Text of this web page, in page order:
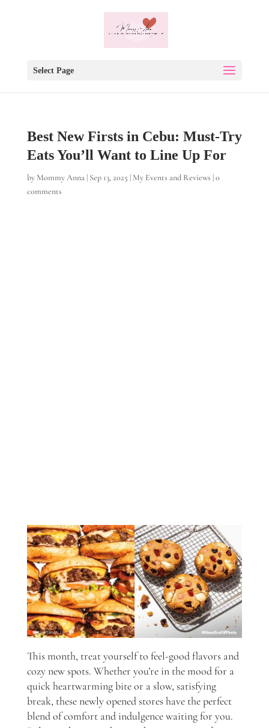
Select Page
Best New Firsts in Cebu: Must-Try
Eats You’ll Want to Line Up For
by Mommy Anna| Sep 13, 2025 | My Events and Reviews |0
comments
This month, treat yourself to feel-good flavors and
cozy new spots. Whether you’re in the mood for a
quick heartwarming bite or a slow, satisfying
break, these newly opened stores have the perfect
blend of comfort and indulgence waiting for you.